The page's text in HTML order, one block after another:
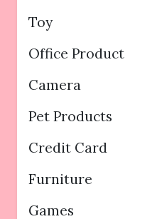
Toy
Office Product
Camera
Pet Products
Credit Card
Furniture
Games